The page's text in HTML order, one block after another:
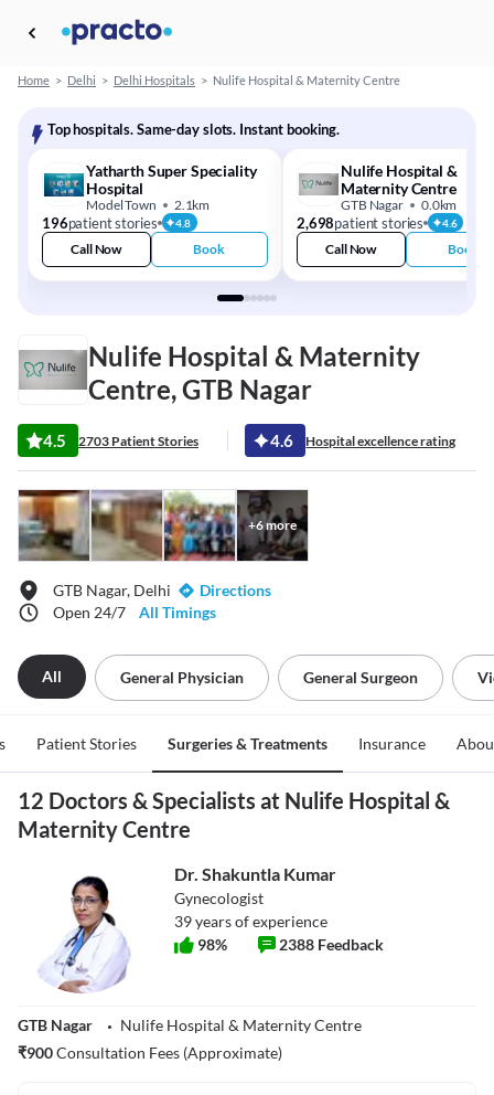
Home > Delhi > Delhi Hospitals > Nulife Hospital & Maternity Centre
Top hospitals. Same-day slots. Instant booking.
Yatharth Super Speciality
Hospital
Model Town 2.1km
196patient stories 4.8
Call Now Book
Nulife Hospital &
Maternity Centre
GTB Nagar 0.0km
2,698patient stories 4.6
Call Now Book
Nulife Hospital & Maternity
Centre, GTB Nagar
4.5 2703 Patient Stories 4.6 Hospital excellence rating
+6more
GTB Nagar, Delhi
Directions
Open 24/7
All Timings
All General Physician General Surgeon
Patient Stories Surgeries & Treatments Insurance
12 Doctors & Specialists at Nulife Hospital &
Maternity Centre
Dr. Shakuntla Kumar
Gynecologist
39years of experience
98% 2388 Feedback
GTB Nagar
Nulife Hospital & Maternity Centre
₹900Consultation Fees (Approximate)